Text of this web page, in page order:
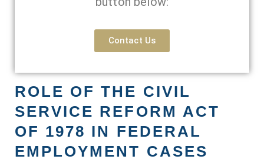
Contact Us
ROLE OF THE CIVIL
SERVICE REFORM ACT
OF 1978 IN FEDERAL
EMPLOYMENT CASES